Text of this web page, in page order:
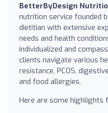
BetterByDesign
nutrition service founded
dietitian with extensive
needs and health
individualized and
clients navigate various
resistance, PCOS,
and food allergies.
Here are some highlights